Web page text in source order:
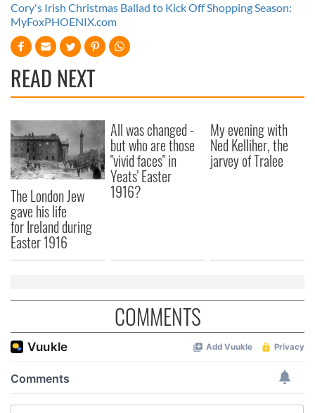
Cory's Irish Christmas Ballad to Kick Off Shopping Season:
MyFoxPHOENIX.com
READ NEXT
The London Jew
gave his life
for Ireland during
Easter 1916
All was changed -
but who are those
"vivid faces" in
Yeats' Easter
1916?
My evening with
Ned Kelliher, the
jarvey of Tralee
COMMENTS